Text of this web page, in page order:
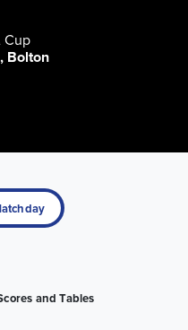
Cup
Bolton
and Tables